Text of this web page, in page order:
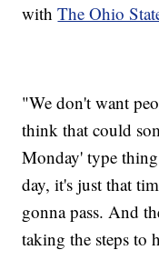
withThe Ohio
"We don't want
think that could
Monday' type
day, it's just that
gonna pass. And
taking the steps to